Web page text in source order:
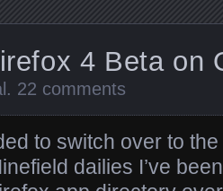
4 Beta on
. 22 comments
to switch over to
dailies I’ve